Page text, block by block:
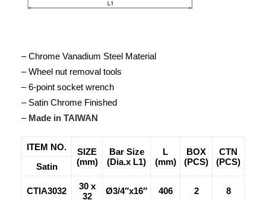
– Chrome Vanadium Steel Material
– Wheel nut removal tools
– 6-point socket wrench
– Satin Chrome Finished
– Made in TAIWAN
ITEM NO.
SIZE
(mm)
Bar Size
(Dia.x L1)
L
(mm)
BOX
(PCS)
CTN
(PCS)
Satin
CTIA3032
30 x
32
Ø3/4″x16″ 406 2 8